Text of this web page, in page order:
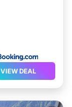
VIEW DEAL